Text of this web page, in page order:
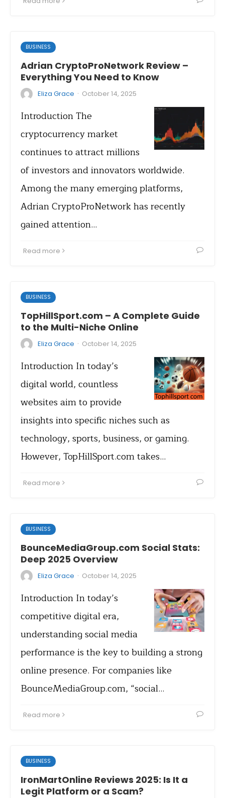
BUSINESS
Adrian CryptoProNetwork Review –
Everything You Need to Know
Eliza Grace · October 14, 2025
Introduction The
cryptocurrency market
continues to attract millions
of investors and innovators worldwide.
Among the many emerging platforms,
Adrian CryptoProNetwork has recently
gained attention…
Read more
BUSINESS
TopHillSport.com – A Complete Guide
to the Multi-Niche Online
Eliza Grace · October 14, 2025
Introduction In today’s
digital world, countless
websites aim to provide
insights into specific niches such as
technology, sports, business, or gaming.
However, TopHillSport.com takes…
Read more
BUSINESS
BounceMediaGroup.com Social Stats:
Deep 2025 Overview
Eliza Grace · October 14, 2025
Introduction In today’s
competitive digital era,
understanding social media
performance is the key to building a strong
online presence. For companies like
BounceMediaGroup.com, “social…
Read more
BUSINESS
IronMartOnline Reviews 2025: Is It a
Legit Platform or a Scam?